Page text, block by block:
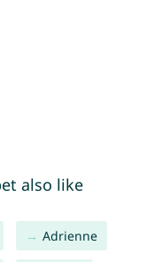
also like
Adrienne